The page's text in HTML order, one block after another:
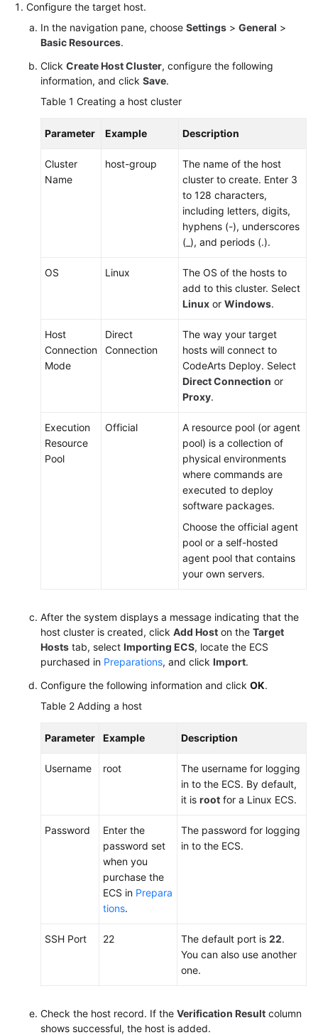
Configure the target host.
In the navigation pane, choose Settings > General >
Basic Resources.
Click Create Host Cluster, configure the following
information, and click Save.
Table 1 Creating a host cluster
Parameter Example Description
Cluster
Name
host-group
The name of the host
cluster to create. Enter 3
to 128 characters,
including letters, digits,
hyphens (-), underscores
(_), and periods (.).
OS Linux
The OS of the hosts to
add to this cluster. Select
Linux or Windows.
Host
Connection
Mode
Direct
Connection
The way your target
hosts will connect to
CodeArts Deploy. Select
Direct Connection or
Proxy.
Execution
Resource
Pool
Official
A resource pool (or agent
pool) is a collection of
physical environments
where commands are
executed to deploy
software packages.
Choose the official agent
pool or a self-hosted
agent pool that contains
your own servers.
After the system displays a message indicating that the
host cluster is created, click Add Host on the Target
Hosts tab, select Importing ECS, locate the ECS
purchased in Preparations, and click Import.
Configure the following information and click OK.
Table 2 Adding a host
Parameter Example Description
Username root
The username for logging
in to the ECS. By default,
it is root for a Linux ECS.
Password
Enter the
password set
when you
purchase the
ECS in Prepara
tions.
The password for logging
in to the ECS.
SSH Port 22 The default port is 22.
You can also use another
one.
Check the host record. If the Verification Result column
shows successful, the host is added.